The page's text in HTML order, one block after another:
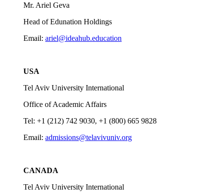
Mr. Ariel Geva
Head of Edunation Holdings
Email: ariel@ideahub.education
USA
Tel Aviv University International
Office of Academic Affairs
Tel: +1 (212) 742 9030, +1 (800) 665 9828
Email: admissions@telavivuniv.org
CANADA
Tel Aviv University International